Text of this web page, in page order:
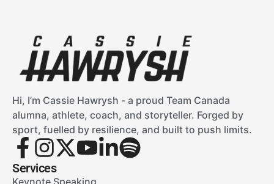
Hi, I’m Cassie Hawrysh - a proud Team Canada
alumna, athlete, coach, and storyteller. Forged by
sport, fuelled by resilience, and built to push limits.
Services
Keynote Speaking